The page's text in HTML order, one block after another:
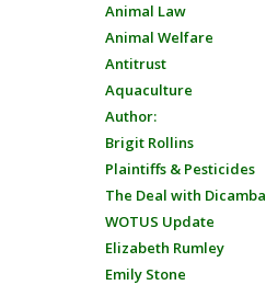
Animal Law
Animal Welfare
Antitrust
Aquaculture
Author:
Brigit Rollins
Plaintiffs & Pesticides
The Deal with Dicamba
WOTUS Update
Elizabeth Rumley
Emily Stone